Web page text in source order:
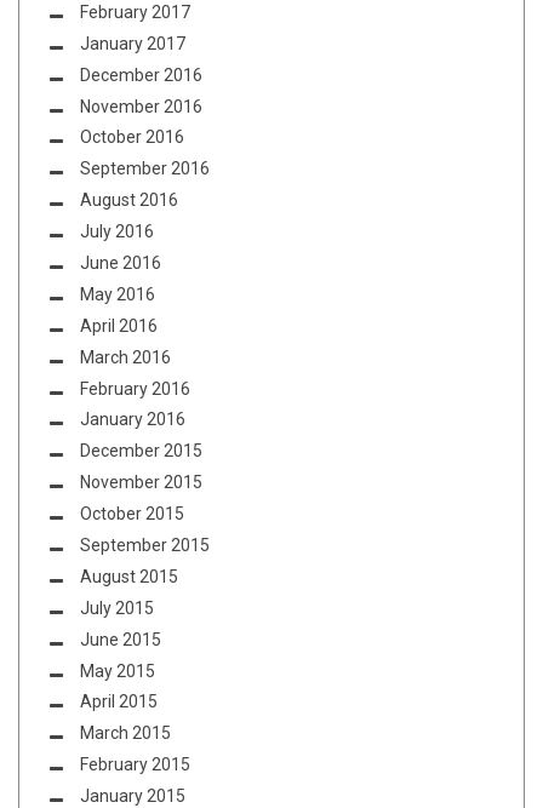
February 2017
January 2017
December 2016
November 2016
October 2016
September 2016
August 2016
July 2016
June 2016
May 2016
April 2016
March 2016
February 2016
January 2016
December 2015
November 2015
October 2015
September 2015
August 2015
July 2015
June 2015
May 2015
April 2015
March 2015
February 2015
January 2015